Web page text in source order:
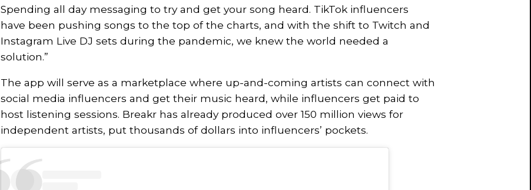
Spending all day messaging to try and get your song heard. TikTok influencers
have been pushing songs to the top of the charts, and with the shift to Twitch and
Instagram Live DJ sets during the pandemic, we knew the world needed a
solution.”
The app will serve as a marketplace where up-and-coming artists can connect with
social media influencers and get their music heard, while influencers get paid to
host listening sessions. Breakr has already produced over 150 million views for
independent artists, put thousands of dollars into influencers’ pockets.